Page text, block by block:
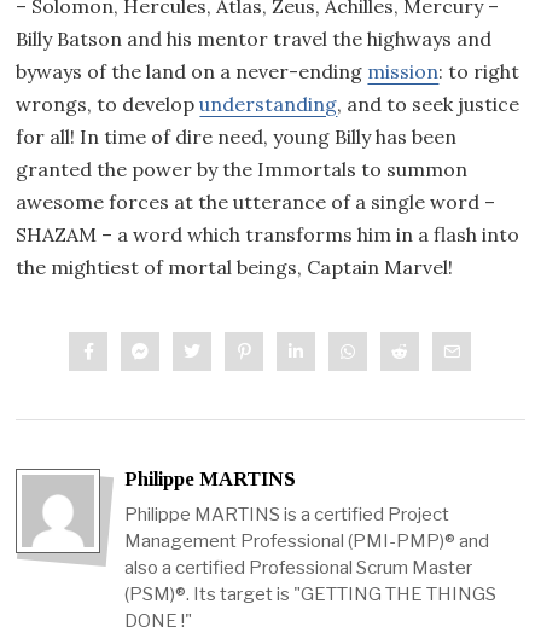
– Solomon, Hercules, Atlas, Zeus, Achilles, Mercury –
Billy Batson and his mentor travel the highways and
byways of the land on a never-ending mission: to right
wrongs, to developunderstanding, and to seek justice
for all! In time of dire need, young Billy has been
granted the power by the Immortals to summon
awesome forces at the utterance of a single word –
SHAZAM – a word which transforms him in a flash into
the mightiest of mortal beings, Captain Marvel!
Philippe MARTINS
Philippe MARTINS is a certified Project
Management Professional (PMI-PMP)® and
also a certified Professional Scrum Master
(PSM)®. Its target is "GETTING THE THINGS
DONE !"